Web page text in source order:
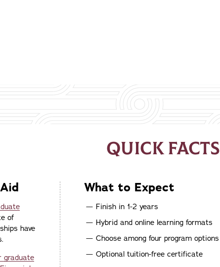
QUICK FACTS
of
have
graduate
What to Expect
Finish in 1-2 years
Hybrid and online learning formats
Choose among four program options
Optional tuition-free certificate